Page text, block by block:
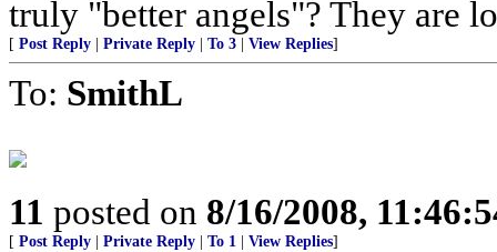
truly "better angels"? They are
[ Post Reply Private Reply To 3 View Replies]
To: SmithL
11 posted on 8/16/2008,
[ Post Reply Private Reply To 1 View Replies]